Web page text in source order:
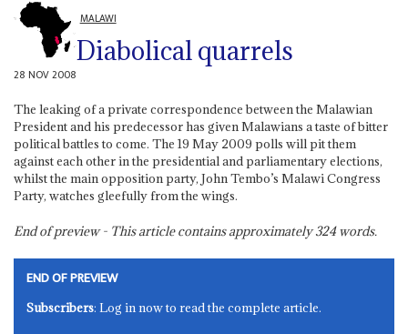
MALAWI
Diabolical quarrels
28 NOV 2008
The leaking of a private correspondence between the Malawian
President and his predecessor has given Malawians a taste of bitter
political battles to come. The 19 May 2009 polls will pit them
against each other in the presidential and parliamentary elections,
whilst the main opposition party, John Tembo’s Malawi Congress
Party, watches gleefully from the wings.
End of preview - This article contains approximately324words.
END OF PREVIEW
Subscribers: Log in now to read the complete article.